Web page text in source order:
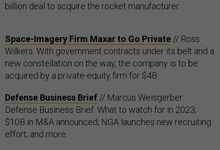
billion deal to acquire the rocket manufacturer.
Space-Imagery Firm Maxar to Go Private // Ross
Wilkers: With government contracts under its belt and a
new constellation on the way, the company is to be
acquired by a private-equity firm for $4B.
Defense Business Brief // Marcus Weisgerber:
Defense Business Brief: What to watch for in 2023;
$10B in M&A announced; NGA launches new recruiting
effort; and more.